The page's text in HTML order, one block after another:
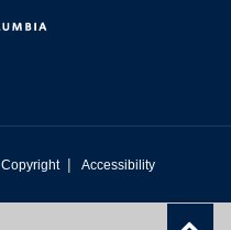
Copyright | Accessibility